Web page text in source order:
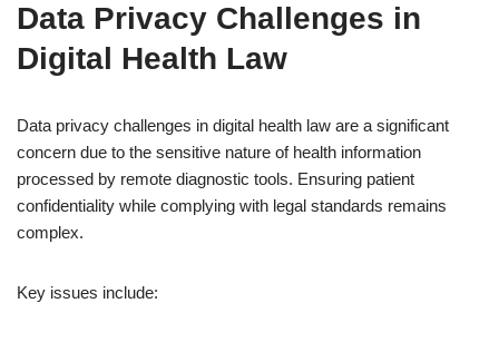
Data Privacy Challenges in
Digital Health Law
Data privacy challenges in digital health law are a significant
concern due to the sensitive nature of health information
processed by remote diagnostic tools. Ensuring patient
confidentiality while complying with legal standards remains
complex.
Key issues include: